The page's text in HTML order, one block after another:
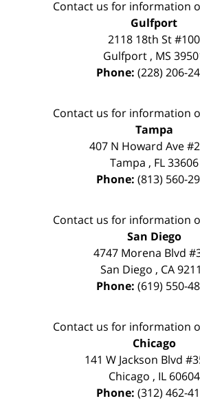
Contact us for information
Gulfport
2118 18th St #100
Gulfport , MS
Phone: (228) 206-
Contact us for information
Tampa
407 N Howard Ave
Tampa , FL 33606
Phone: (813) 560-
Contact us for information
San Diego
4747 Morena Blvd
San Diego , CA
Phone: (619) 550-
Contact us for information
Chicago
141 W Jackson Blvd
Chicago , IL 60604
Phone: (312) 462-